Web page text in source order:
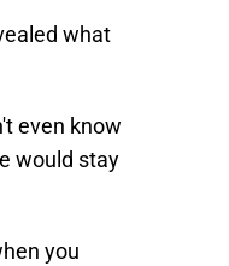
what
even know
would stay
you